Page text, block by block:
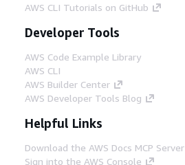
AWS CLI Tutorials on GitHub
Developer Tools
AWS Code Example Library
AWS CLI
AWS Builder Center
AWS Developer Tools Blog
Helpful Links
Download the AWS Docs MCP Server
Sign into the AWS Console